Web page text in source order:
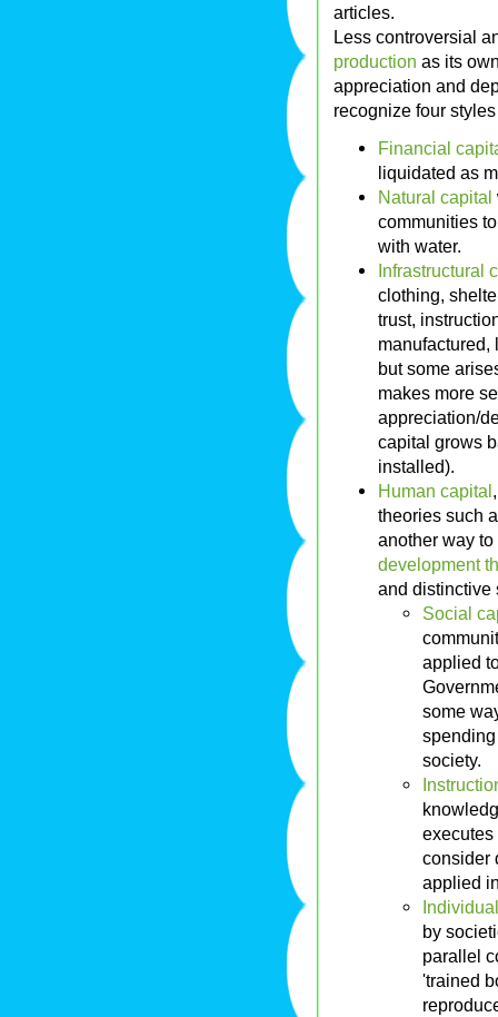
articles.
Less controversial
production as its
appreciation and
recognize four
Financial
liquidated as
Natural capital
communities
with water.
Infrastructural
clothing,
trust,
but some
makes more
appreciation/
capital grows
installed).
Human capital
theories such
another way
development
and distinctive
Social
applied
some
society.
executes
consider
applied
by
parallel
'trained